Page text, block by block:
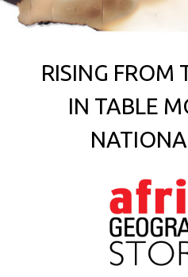
RISING FROM
IN TABLE